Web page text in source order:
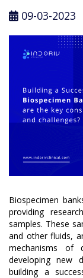
09-03-2023
Biospecimen
providing
samples. These
and other fluids,
mechanisms of
developing new
building a